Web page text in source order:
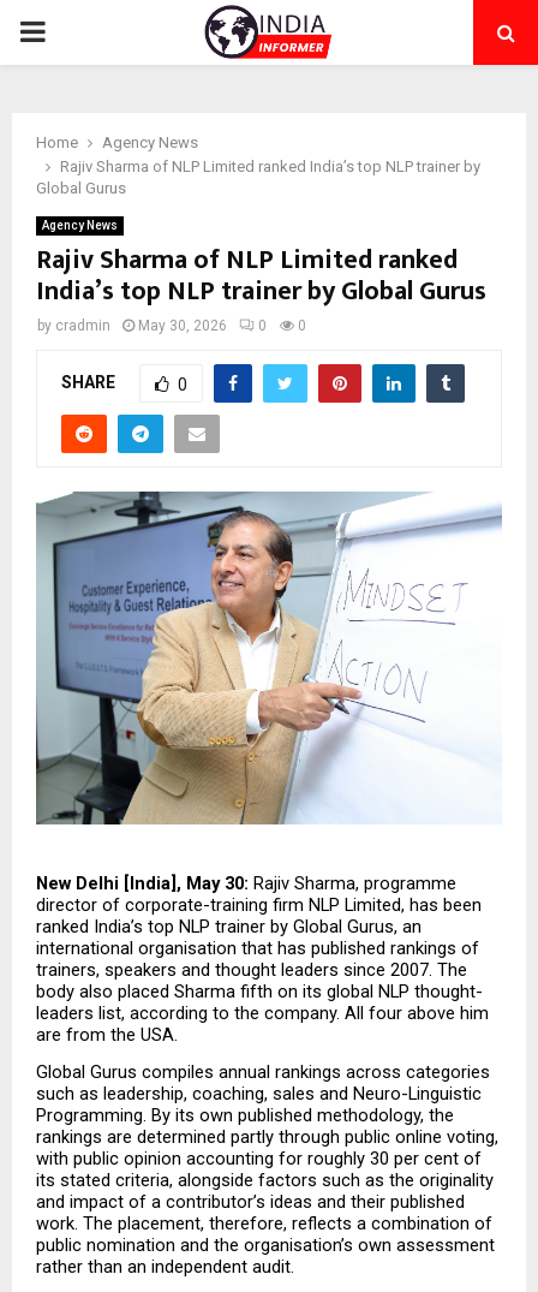
PRIMARY
Home
Agency News
Rajiv Sharma of NLP Limited ranked India’s top NLP trainer by
Global Gurus
Agency News
Rajiv Sharma of NLP Limited ranked
India’s top NLP trainer by Global Gurus
by cradmin May 30, 2026 0 0
SHARE 0
New Delhi [India], May 30: Rajiv Sharma, programme
director of corporate-training firm NLP Limited, has been
ranked India’s top NLP trainer by Global Gurus, an
international organisation that has published rankings of
trainers, speakers and thought leaders since 2007. The
body also placed Sharma fifth on its global NLP thought-
leaders list, according to the company. All four above him
are from the USA.
Global Gurus compiles annual rankings across categories
such as leadership, coaching, sales and Neuro-Linguistic
Programming. By its own published methodology, the
rankings are determined partly through public online voting,
with public opinion accounting for roughly 30 per cent of
its stated criteria, alongside factors such as the originality
and impact of a contributor’s ideas and their published
work. The placement, therefore, reflects a combination of
public nomination and the organisation’s own assessment
rather than an independent audit.